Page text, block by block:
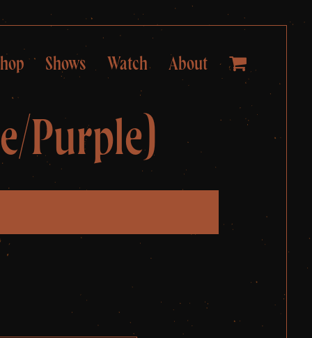
Shows Watch About
Purple)